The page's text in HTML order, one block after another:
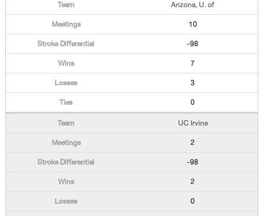
Arizona, U. of
10
-98
7
3
0
UC Irvine
2
-98
2
0